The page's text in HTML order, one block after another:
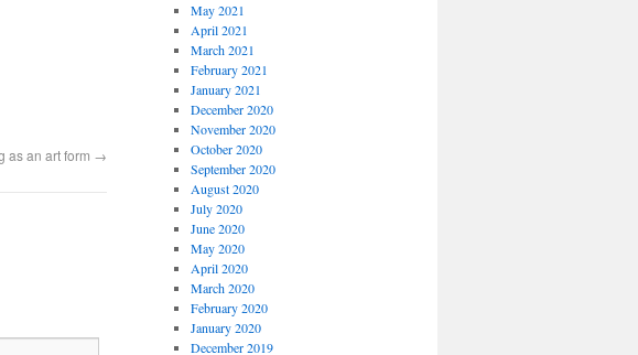
as an art form →
May 2021
April 2021
March 2021
February 2021
January 2021
December 2020
November 2020
October 2020
September 2020
August 2020
July 2020
June 2020
May 2020
April 2020
March 2020
February 2020
January 2020
December 2019